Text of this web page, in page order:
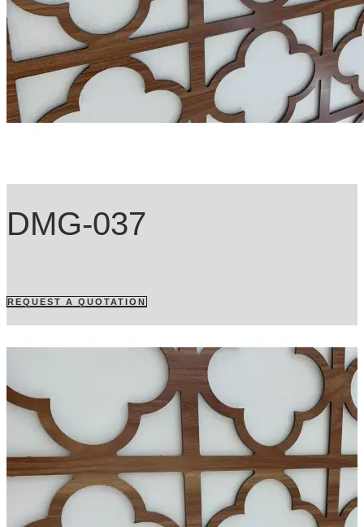
DMG-037
REQUEST A QUOTATION